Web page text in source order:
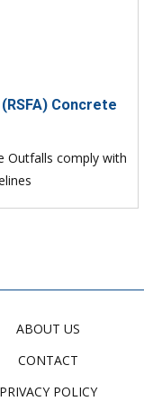
Concrete
Outfalls comply with
ABOUT US
CONTACT
PRIVACY POLICY